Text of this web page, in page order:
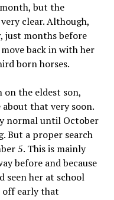
but the
clear. Although,
just months before
back in with her
born horses.
on the eldest son,
that very soon.
normal until October
But a proper search
5. This is mainly
before and because
seen her at school
off early that